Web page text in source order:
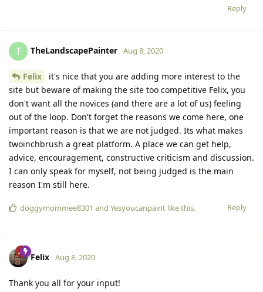
Reply
T TheLandscapePainter Aug 8, 2020
Felix
it's nice that you are adding more interest to the
site but beware of making the site too competitive Felix, you
don't want all the novices (and there are a lot of us) feeling
out of the loop. Don't forget the reasons we come here, one
important reason is that we are not judged. Its what makes
twoinchbrush a great platform. A place we can get help,
advice, encouragement, constructive criticism and discussion.
I can only speak for myself, not being judged is the main
reason I'm still here.
Reply
doggymommee8301 and Yesyoucanpaint like this.
Felix Aug 8, 2020
Thank you all for your input!